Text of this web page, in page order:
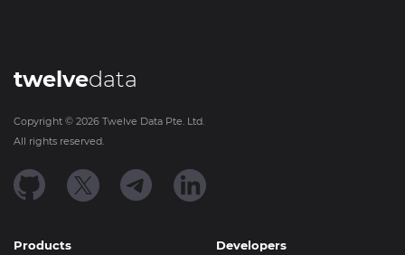
twelvedata
Copyright © 2026 Twelve Data Pte. Ltd.
All rights reserved.
Products Developers